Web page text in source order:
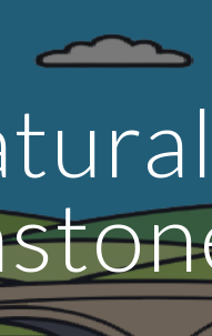
Skip to navigation